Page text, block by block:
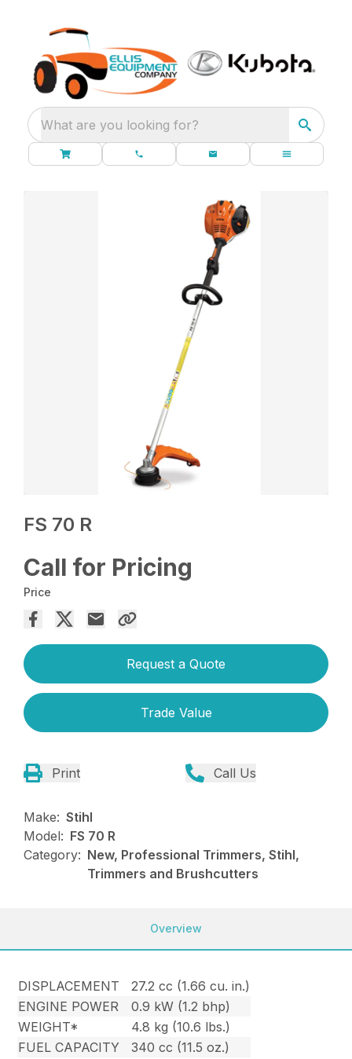
What are you looking for?
FS 70 R
Call for Pricing
Price
Request a Quote
Trade Value
Print Call Us
Make: Stihl
Model: FS 70 R
Category: New, Professional Trimmers, Stihl,
Trimmers and Brushcutters
Overview
DISPLACEMENT
27.2 cc (1.66 cu. in.)
ENGINE POWER
0.9 kW (1.2 bhp)
WEIGHT*
4.8 kg (10.6 lbs.)
FUEL CAPACITY
340 cc (11.5 oz.)